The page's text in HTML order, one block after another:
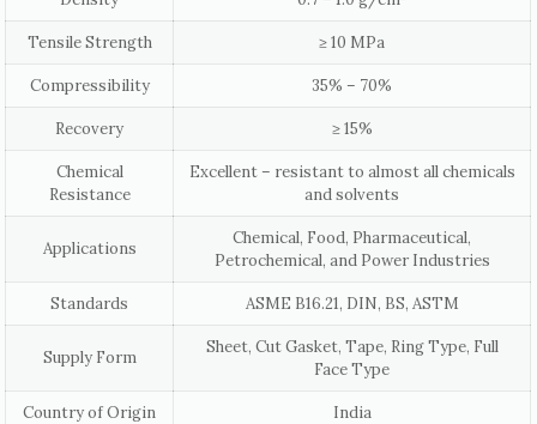
Tensile Strength ≥ 10 MPa
Compressibility 35% – 70%
Recovery ≥ 15%
Chemical
Resistance
Excellent – resistant to almost all chemicals
and solvents
Applications
Chemical, Food, Pharmaceutical,
Petrochemical, and Power Industries
Standards ASME B16.21, DIN, BS, ASTM
Supply Form
Sheet, Cut Gasket, Tape, Ring Type, Full
Face Type
Country of Origin India